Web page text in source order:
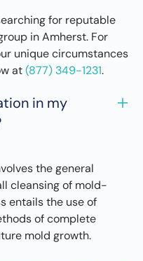
for reputable
in Amherst. For
unique circumstances
at(877) 349-1231.
in my
the general
cleansing of mold-
entails the use of
of complete
mold growth.